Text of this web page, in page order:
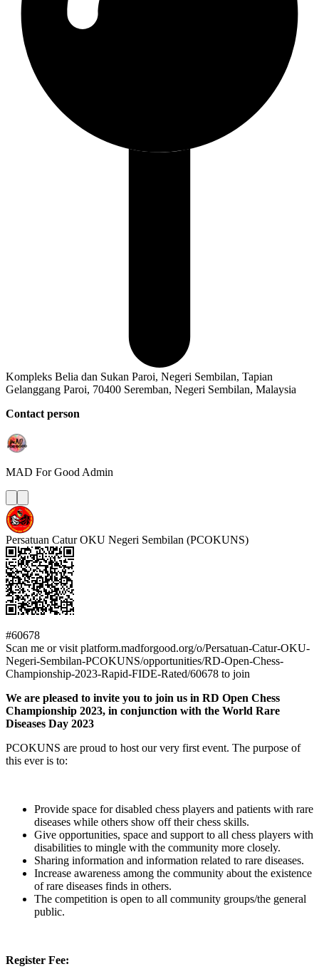
Kompleks Belia dan Sukan Paroi, Negeri Sembilan, Tapian
Gelanggang Paroi, 70400 Seremban, Negeri Sembilan, Malaysia
Contact person
MAD For Good Admin
Persatuan Catur OKU Negeri Sembilan (PCOKUNS)
#60678
Scan me or visit platform.madforgood.org/o/Persatuan-Catur-OKU-
Negeri-Sembilan-PCOKUNS/opportunities/RD-Open-Chess-
Championship-2023-Rapid-FIDE-Rated/60678 to join
We are pleased to invite you to join us in RD Open Chess
Championship 2023, in conjunction with the World Rare
Diseases Day 2023
PCOKUNS are proud to host our very first event. The purpose of
this ever is to:
Provide space for disabled chess players and patients with rare
diseases while others show off their chess skills.
Give opportunities, space and support to all chess players with
disabilities to mingle with the community more closely.
Sharing information and information related to rare diseases.
Increase awareness among the community about the existence
of rare diseases finds in others.
The competition is open to all community groups/the general
public.
Register Fee: